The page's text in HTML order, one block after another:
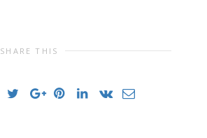
SHARE THIS